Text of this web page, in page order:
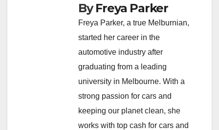
ByFreya Parker
Freya Parker, a true Melburnian,
started her career in the
automotive industry after
graduating from a leading
university in Melbourne. With a
strong passion for cars and
keeping our planet clean, she
works with top cash for cars and